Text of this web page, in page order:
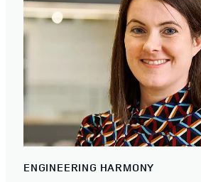
ENGINEERING HARMONY